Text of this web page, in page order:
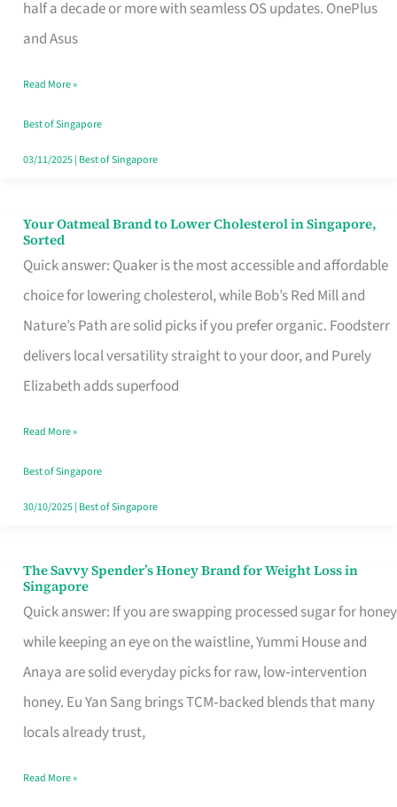
half a decade or more with seamless OS updates. OnePlus
and Asus
in
That
Won’t
Ghost
Read More »
Best of Singapore
03/11/2025| Best of Singapore
Your Oatmeal Brand to Lower Cholesterol in Singapore,
Sorted
Quick answer: Quaker is the most accessible and affordable
choice for lowering cholesterol, while Bob’s Red Mill and
Nature’s Path are solid picks if you prefer organic. Foodsterr
delivers local versatility straight to your door, and Purely
Elizabeth adds superfood
Your
Oatmeal
Brand
to
Lower
Cholesterol
Singapore,
Sorted
Read More »
Best of Singapore
30/10/2025| Best of Singapore
The Savvy Spender’s Honey Brand for Weight Loss in
Singapore
Quick answer: If you are swapping processed sugar for honey
while keeping an eye on the waistline, Yummi House and
Anaya are solid everyday picks for raw, low‑intervention
honey. Eu Yan Sang brings TCM‑backed blends that many
locals already trust,
The
Savvy
Spender’s
Honey
Brand
for
Loss
Read More »